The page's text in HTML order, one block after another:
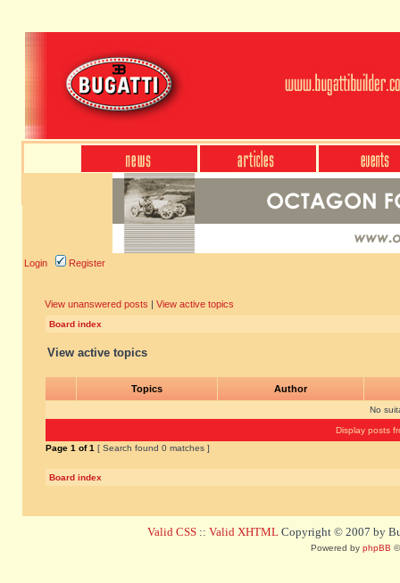
Login Register
View unanswered posts | View active topics
Board index
View active topics
Topics Author
No
Display posts
Page 1 of1 [ Search found 0 matches ]
Board index
Valid CSS :: Valid XHTML Copyright © 2007 by
Powered by phpBB